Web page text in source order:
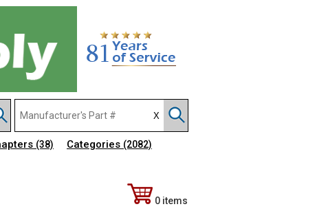
(38) Categories (2082)
0 items